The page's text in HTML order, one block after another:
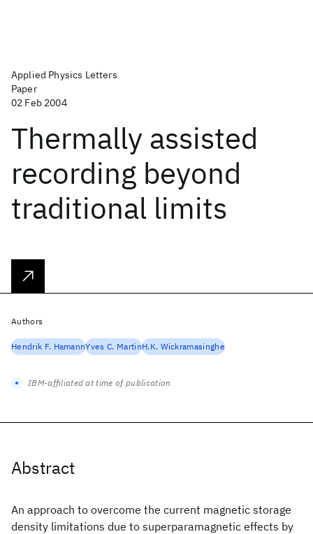
Applied Physics Letters
Paper
02 Feb 2004
Thermally assisted
recording beyond
traditional limits
Abstract
An approach to overcome the current magnetic storage
density limitations due to superparamagnetic effects by
Authors
Hendrik F. HamannYves C. MartinH.K. Wickramasinghe
IBM-affiliated at time of publication